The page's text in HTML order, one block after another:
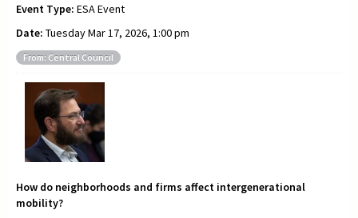
Event Type: ESA Event
Date: Tuesday Mar 17, 2026, 1:00 pm
From: Central Council
How do neighborhoods and firms affect intergenerational
mobility?